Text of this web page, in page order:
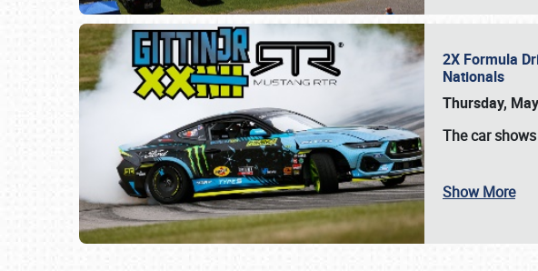
SCHEDULE & INFO
2X Formula
Nationals
Thursday,
Thecar
Show More